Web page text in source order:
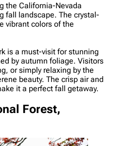
the California-Nevada
fall landscape. The crystal-
vibrant colors of the
is a must-visit for stunning
by autumn foliage. Visitors
or simply relaxing by the
beauty. The crisp air and
it a perfect fall getaway.
Forest,